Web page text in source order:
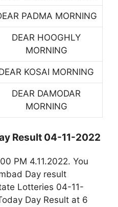
PADMA MORNING
DEAR HOOGHLY
MORNING
KOSAI MORNING
DEAR DAMODAR
MORNING
Result 04-11-2022
PM 4.11.2022. You
Day result
Lotteries 04-11-
Day Result at 6